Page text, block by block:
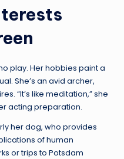
play. Her hobbies paint a
She’s an avid archer,
“It’s like meditation,” she
acting preparation.
her dog, who provides
of human
or trips to Potsdam